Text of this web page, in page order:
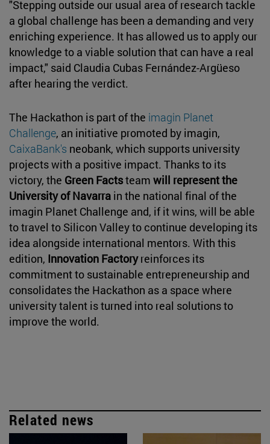
"Stepping outside our usual area of research tackle
a global challenge has been a demanding and very
enriching experience. It has allowed us to apply our
knowledge to a viable solution that can have a real
impact," said Claudia Cubas Fernández-Argüeso
after hearing the verdict.
The Hackathon is part of the imagin Planet
Challenge, an initiative promoted by imagin,
CaixaBank's neobank, which supports university
projects with a positive impact. Thanks to its
victory, the Green Factsteam will represent the
University of Navarra in the national final of the
imagin Planet Challenge and, if it wins, will be able
to travel to Silicon Valley to continue developing its
idea alongside international mentors. With this
edition, Innovation Factoryreinforces its
commitment to sustainable entrepreneurship and
consolidates the Hackathon as a space where
university talent is turned into real solutions to
improve the world.
Related news